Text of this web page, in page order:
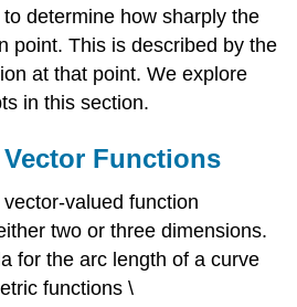
determine how sharply the
point. This is described by the
at that point. We explore
in this section.
Functions
valued function
two or three dimensions.
for the arc length of a curve
functions \